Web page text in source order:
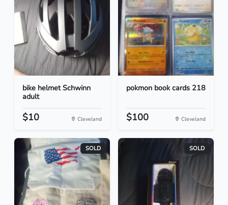
bike helmet Schwinn
adult
$10 Cleveland
pokmon book cards 218
$100 Cleveland
SOLD SOLD